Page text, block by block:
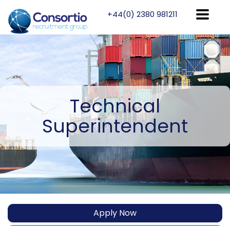
+44(0) 2380 981211
Technical
Superintendent
Apply Now